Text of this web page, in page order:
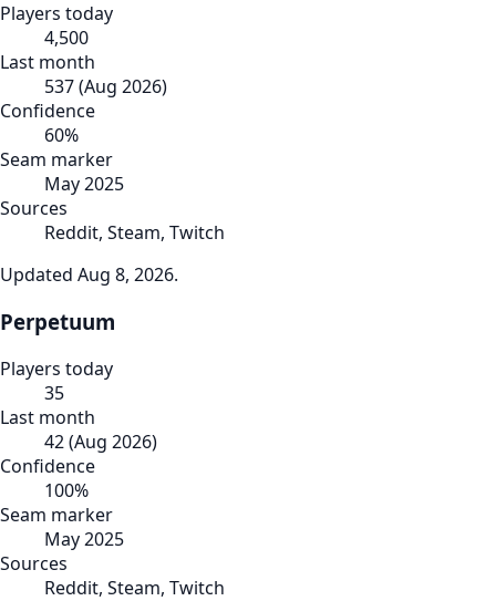
Players today
4,500
Last month
537(Aug 2026)
Confidence
60%
Seam marker
May 2025
Sources
Reddit, Steam, Twitch
Updated Aug 8, 2026.
Perpetuum
Players today
35
Last month
42(Aug 2026)
Confidence
100%
Seam marker
May 2025
Sources
Reddit, Steam, Twitch